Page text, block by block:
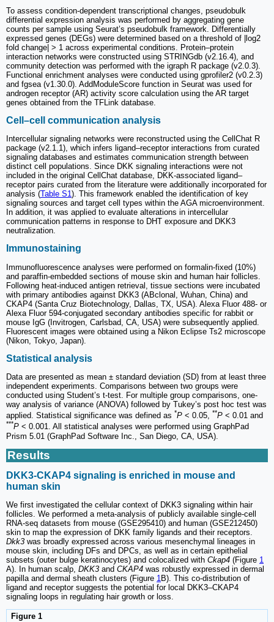
To assess condition-dependent transcriptional changes, pseudobulk
differential expression analysis was performed by aggregating gene
counts per sample using Seurat’s pseudobulk framework. Differentially
expressed genes (DEGs) were determined based on a threshold of |log2
fold change| > 1 across experimental conditions. Protein–protein
interaction networks were constructed using STRINGdb (v2.16.4), and
community detection was performed with the igraph R package (v2.0.3).
Functional enrichment analyses were conducted using gprofiler2 (v0.2.3)
and fgsea (v1.30.0). AddModuleScore function in Seurat was used for
androgen receptor (AR) activity score calculation using the AR target
genes obtained from the TFLink database.
Cell–cell communication analysis
Intercellular signaling networks were reconstructed using the CellChat R
package (v2.1.1), which infers ligand–receptor interactions from curated
signaling databases and estimates communication strength between
distinct cell populations. Since DKK signaling interactions were not
included in the original CellChat database, DKK-associated ligand–
receptor pairs curated from the literature were additionally incorporated for
analysis (Table S1). This framework enabled the identification of key
signaling sources and target cell types within the AGA microenvironment.
In addition, it was applied to evaluate alterations in intercellular
communication patterns in response to DHT exposure and DKK3
neutralization.
Immunostaining
Immunofluorescence analyses were performed on formalin-fixed (10%)
and paraffin-embedded sections of mouse skin and human hair follicles.
Following heat-induced antigen retrieval, tissue sections were incubated
with primary antibodies against DKK3 (ABclonal, Wuhan, China) and
CKAP4 (Santa Cruz Biotechnology, Dallas, TX, USA). Alexa Fluor 488- or
Alexa Fluor 594-conjugated secondary antibodies specific for rabbit or
mouse IgG (Invitrogen, Carlsbad, CA, USA) were subsequently applied.
Fluorescent images were obtained using a Nikon Eclipse Ts2 microscope
(Nikon, Tokyo, Japan).
Statistical analysis
Data are presented as mean ± standard deviation (SD) from at least three
independent experiments. Comparisons between two groups were
conducted using Student’s t-test. For multiple group comparisons, one-
way analysis of variance (ANOVA) followed by Tukey’s post hoc test was
applied. Statistical significance was defined as *P < 0.05, **P < 0.01 and
***P < 0.001. All statistical analyses were performed using GraphPad
Prism 5.01 (GraphPad Software Inc., San Diego, CA, USA).
Results
DKK3-CKAP4 signaling is enriched in mouse and
human skin
We first investigated the cellular context of DKK3 signaling within hair
follicles. We performed a meta-analysis of publicly available single-cell
RNA-seq datasets from mouse (GSE295410) and human (GSE212450)
skin to map the expression of DKK family ligands and their receptors.
Dkk3 was broadly expressed across various mesenchymal lineages in
mouse skin, including DFs and DPCs, as well as in certain epithelial
subsets (outer bulge keratinocytes) and colocalized with Ckap4 (Figure 1
A). In human scalp, DKK3 and CKAP4 was robustly expressed in dermal
papilla and dermal sheath clusters (Figure 1B). This co-distribution of
ligand and receptor suggests the potential for local DKK3–CKAP4
signaling loops in regulating hair growth or loss.
Figure 1